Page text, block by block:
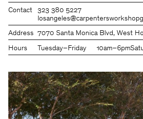
Contact
323 380 5227
Address 7070 Santa Monica Blvd, West
Hours Tuesday–Friday 10am–6pm